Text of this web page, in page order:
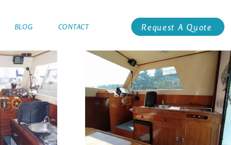
Request A Quote
BLOG CONTACT